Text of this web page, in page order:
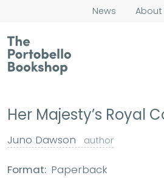
News About
Her Majesty’s Royal
Juno Dawson author
Format: Paperback